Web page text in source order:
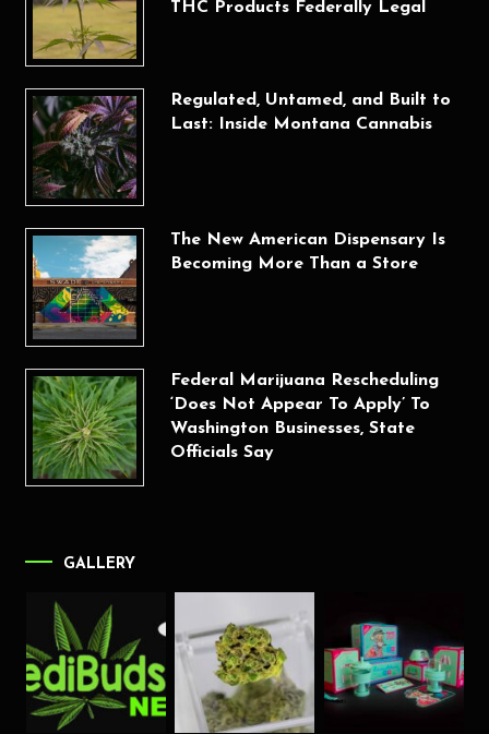
THC Products Federally Legal
Regulated, Untamed, and Built to
Last: Inside Montana Cannabis
The New American Dispensary Is
Becoming More Than a Store
Federal Marijuana Rescheduling
‘Does Not Appear To Apply’ To
Washington Businesses, State
Officials Say
GALLERY